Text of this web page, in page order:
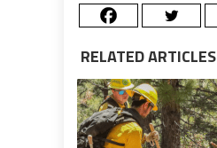
RELATED ARTICLES